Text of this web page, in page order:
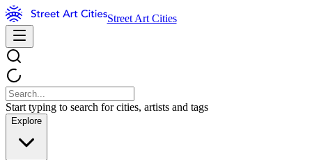
Street Art Cities
Start typing to search for cities, artists and tags
Explore